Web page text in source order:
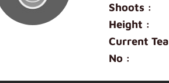
Shoots :
Height :
Current
No :